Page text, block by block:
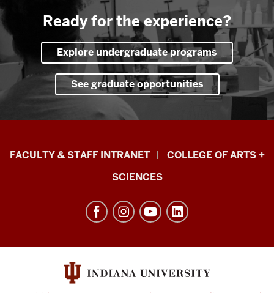
Ready for the experience?
Explore undergraduate programs
See graduate opportunities
Eskenazi
Architecture
resources
FACULTY & STAFF INTRANET
COLLEGE OF ARTS +
SCIENCES